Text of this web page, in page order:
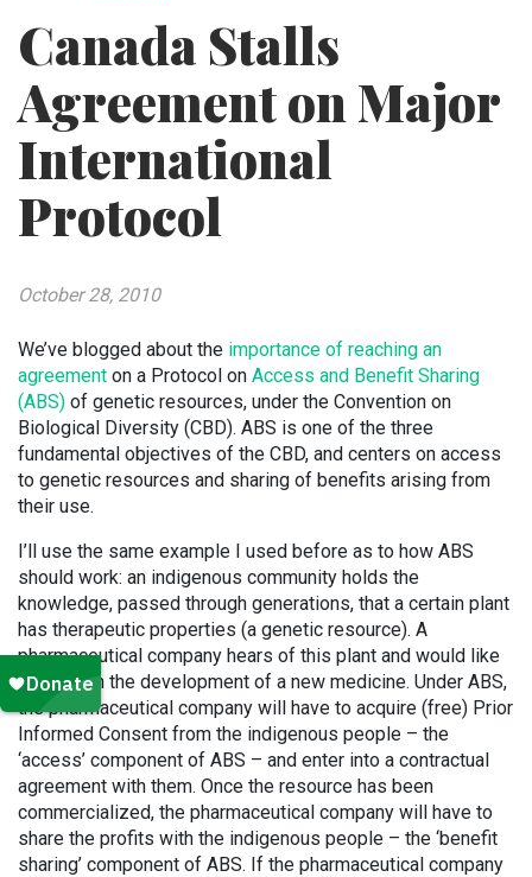
Canada Stalls
Agreement on Major
International
Protocol
October 28, 2010
We’ve blogged about the importance of reaching an
agreement on a Protocol on Access and Benefit Sharing
(ABS) of genetic resources, under the Convention on
Biological Diversity (CBD). ABS is one of the three
fundamental objectives of the CBD, and centers on access
to genetic resources and sharing of benefits arising from
their use.
I’ll use the same example I used before as to how ABS
should work: an indigenous community holds the
knowledge, passed through generations, that a certain plant
has therapeutic properties (a genetic resource). A
pharmaceutical company hears of this plant and would like
to use it in the development of a new medicine. Under ABS,
the pharmaceutical company will have to acquire (free) Prior
Informed Consent from the indigenous people – the
‘access’ component of ABS – and enter into a contractual
agreement with them. Once the resource has been
commercialized, the pharmaceutical company will have to
share the profits with the indigenous people – the ‘benefit
sharing’ component of ABS. If the pharmaceutical company